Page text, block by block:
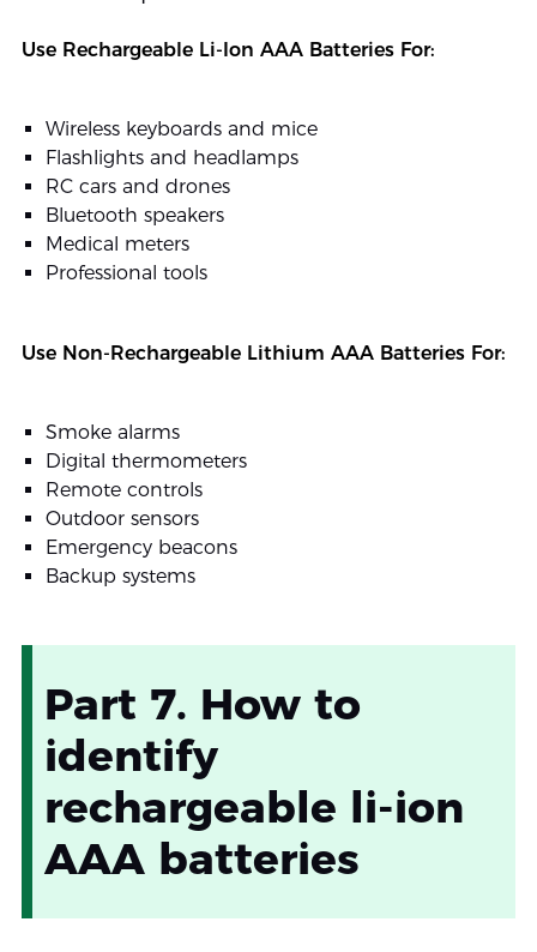
Use Rechargeable Li-Ion AAA Batteries For:
Wireless keyboards and mice
Flashlights and headlamps
RC cars and drones
Bluetooth speakers
Medical meters
Professional tools
Use Non-Rechargeable Lithium AAA Batteries For:
Smoke alarms
Digital thermometers
Remote controls
Outdoor sensors
Emergency beacons
Backup systems
Part 7. How to
identify
rechargeable li-ion
AAA batteries